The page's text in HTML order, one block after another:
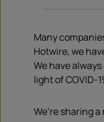
Many
Hotwire, we
We have
light of COVID-
We’re sharing